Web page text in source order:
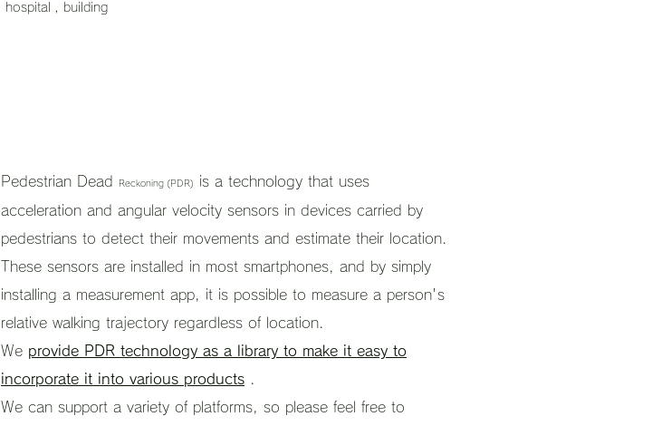
hospital
, building
Pedestrian Dead Reckoning (PDR)
is a technology that uses
acceleration and angular velocity sensors in devices carried by
pedestrians to detect their movements and estimate their location.
These sensors are installed in most smartphones, and by simply
installing a measurement app, it is possible to measure a person's
relative walking trajectory regardless of location.
We provide PDR technology as a library to make it easy to
incorporate it into various products
We can support a variety of platforms, so please feel free to